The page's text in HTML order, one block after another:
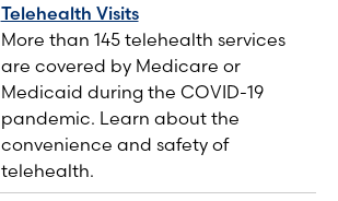
Telehealth Visits
More than 145 telehealth services
are covered by Medicare or
Medicaid during the COVID-19
pandemic. Learn about the
convenience and safety of
telehealth.